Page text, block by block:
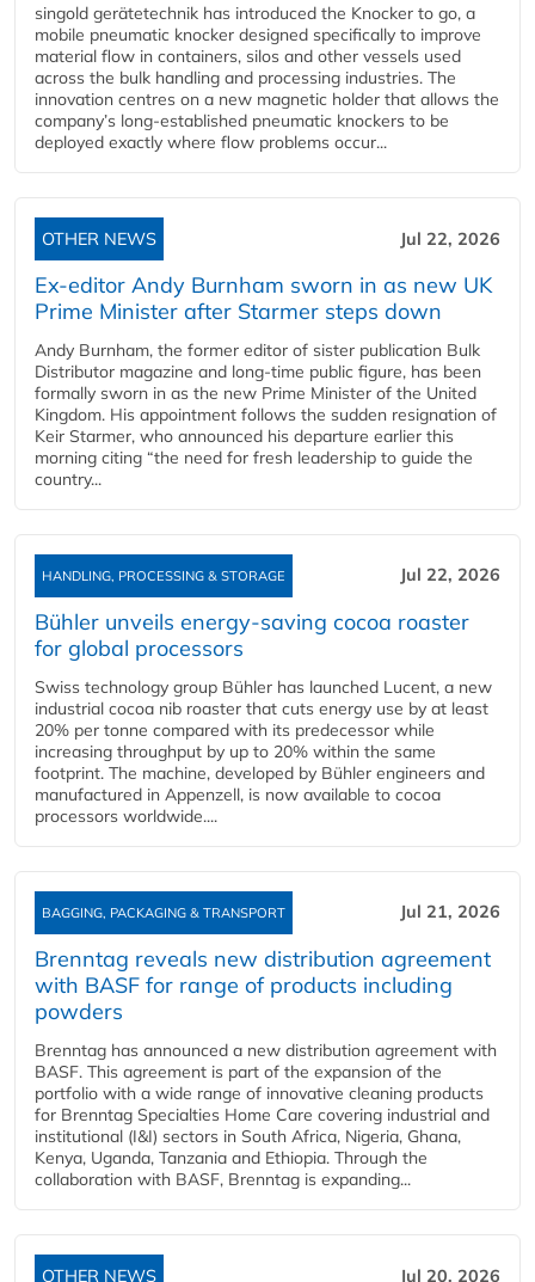
singold gerätetechnik has introduced the Knocker to go, a
mobile pneumatic knocker designed specifically to improve
material flow in containers, silos and other vessels used
across the bulk handling and processing industries. The
innovation centres on a new magnetic holder that allows the
company’s long‑established pneumatic knockers to be
deployed exactly where flow problems occur...
OTHER NEWS Jul 22, 2026
Ex-editor Andy Burnham sworn in as new UK
Prime Minister after Starmer steps down
Andy Burnham, the former editor of sister publication Bulk
Distributor magazine and long-time public figure, has been
formally sworn in as the new Prime Minister of the United
Kingdom. His appointment follows the sudden resignation of
Keir Starmer, who announced his departure earlier this
morning citing “the need for fresh leadership to guide the
country...
HANDLING, PROCESSING & STORAGE Jul 22, 2026
Bühler unveils energy‑saving cocoa roaster
for global processors
Swiss technology group Bühler has launched Lucent, a new
industrial cocoa nib roaster that cuts energy use by at least
20% per tonne compared with its predecessor while
increasing throughput by up to 20% within the same
footprint. The machine, developed by Bühler engineers and
manufactured in Appenzell, is now available to cocoa
processors worldwide....
BAGGING, PACKAGING & TRANSPORT Jul 21, 2026
Brenntag reveals new distribution agreement
with BASF for range of products including
powders
Brenntag has announced a new distribution agreement with
BASF. This agreement is part of the expansion of the
portfolio with a wide range of innovative cleaning products
for Brenntag Specialties Home Care covering industrial and
institutional (I&I) sectors in South Africa, Nigeria, Ghana,
Kenya, Uganda, Tanzania and Ethiopia. Through the
collaboration with BASF, Brenntag is expanding...
OTHER NEWS Jul 20, 2026